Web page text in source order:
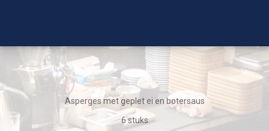
Asperges met geplet ei en botersaus
6 stuks